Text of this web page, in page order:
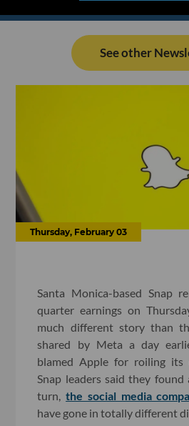
See other
Thursday, February 03
Santa Monica-based Snap
quarter earnings on
much different story than
shared by Meta a day
blamed Apple for roiling its
Snap leaders said they
turn,the social media
have gone in totally different